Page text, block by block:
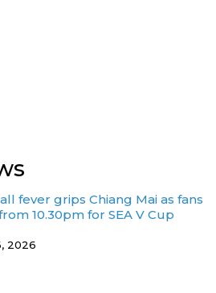
fever grips Chiang Mai as fans
10.30pm for SEA V Cup
2026